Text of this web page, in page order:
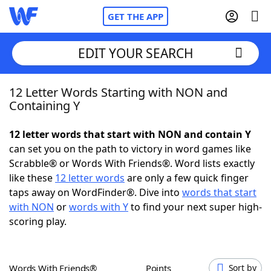
GET THE APP
Home
NYT Crossplay Cheat
ScrabbleHelpers
Today's NYT Games
EDIT YOUR SEARCH
12 Letter Words Starting with NON and
Containing Y
12 letter words that start with NON and contain Y
can set you on the path to victory in word games like
Scrabble® or Words With Friends®. Word lists exactly
like these 12 letter words are only a few quick finger
taps away on WordFinder®. Dive into words that start
with NON orwords with Yto find your next super high-
scoring play.
Words With Friends® Points Sort by